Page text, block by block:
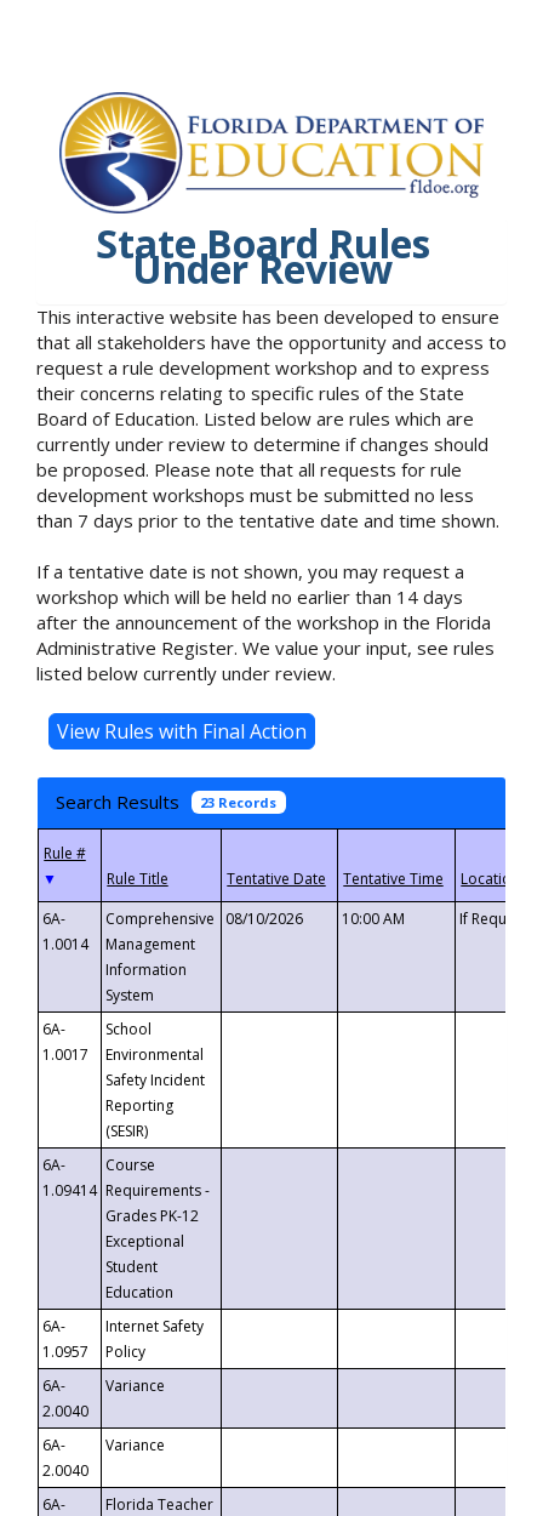
State Board Rules
Under Review
This interactive website has been developed to ensure
that all stakeholders have the opportunity and access to
request a rule development workshop and to express
their concerns relating to specific rules of the State
Board of Education. Listed below are rules which are
currently under review to determine if changes should
be proposed. Please note that all requests for rule
development workshops must be submitted no less
than 7 days prior to the tentative date and time shown.
If a tentative date is not shown, you may request a
workshop which will be held no earlier than 14 days
after the announcement of the workshop in the Florida
Administrative Register. We value your input, see rules
listed below currently under review.
Search Results 23 Records
▼
6A-
1.0014
Comprehensive
Management
Information
System
08/10/2026 10:00 AM If
6A-
1.0017
School
Environmental
Safety Incident
Reporting
(SESIR)
6A-
1.09414
Course
Requirements -
Grades PK-12
Exceptional
Student
Education
6A-
1.0957
Internet Safety
Policy
6A-
2.0040
Variance
6A-
2.0040
Variance
6A-
Florida Teacher